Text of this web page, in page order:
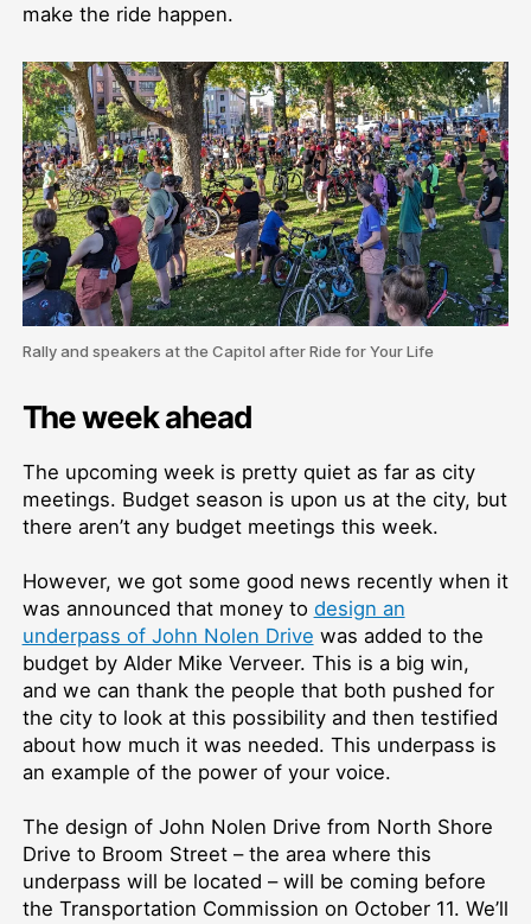
make the ride happen.
Rally and speakers at the Capitol after Ride for Your Life
The week ahead
The upcoming week is pretty quiet as far as city
meetings. Budget season is upon us at the city, but
there aren’t any budget meetings this week.
However, we got some good news recently when it
was announced that money to design an
underpass of John Nolen Drive was added to the
budget by Alder Mike Verveer. This is a big win,
and we can thank the people that both pushed for
the city to look at this possibility and then testified
about how much it was needed. This underpass is
an example of the power of your voice.
The design of John Nolen Drive from North Shore
Drive to Broom Street – the area where this
underpass will be located – will be coming before
the Transportation Commission on October 11. We’ll